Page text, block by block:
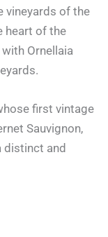
vineyards of the
heart of the
Ornellaia
first vintage
Sauvignon,
distinct and